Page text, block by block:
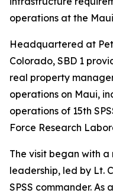
operations at the
Headquartered at
Colorado, SBD 1
real property
operations on Maui,
operations of 15th
Force Research
The visit began with a
leadership, led by Lt.
SPSS commander. As